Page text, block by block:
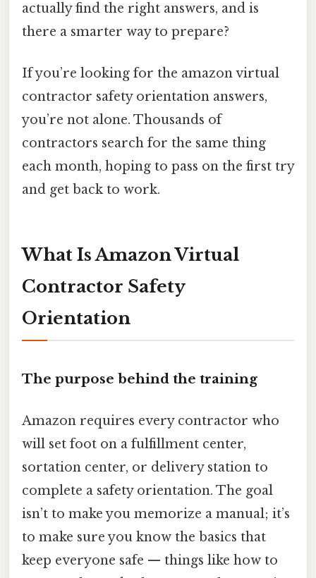
actually find the right answers, and is
there a smarter way to prepare?
If you’re looking for the amazon virtual
contractor safety orientation answers,
you’re not alone. Thousands of
contractors search for the same thing
each month, hoping to pass on the first try
and get back to work.
What Is Amazon Virtual
Contractor Safety
Orientation
The purpose behind the training
Amazon requires every contractor who
will set foot on a fulfillment center,
sortation center, or delivery station to
complete a safety orientation. The goal
isn’t to make you memorize a manual; it’s
to make sure you know the basics that
keep everyone safe — things like how to